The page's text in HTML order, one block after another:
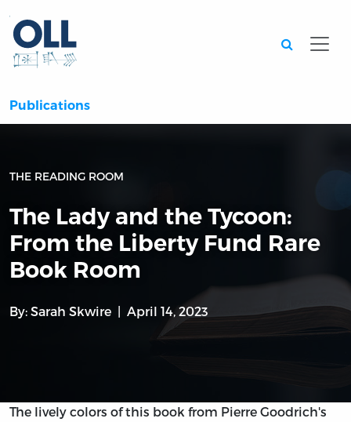
Publications
THE READING ROOM
The Lady and the Tycoon:
From the Liberty Fund Rare
Book Room
By: Sarah Skwire April 14, 2023
The lively colors of this book from Pierre Goodrich's